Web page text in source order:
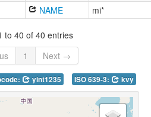
NAME mi*
to 40 of 40 entries
1 Next →
yint1235 ISO 639-3: kvy